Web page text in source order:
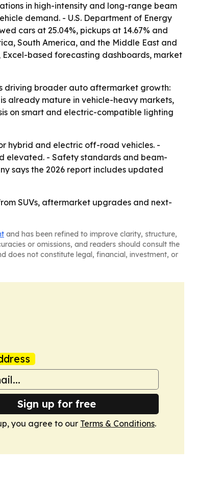
in high-intensity and long-range beam
demand. - U.S. Department of Energy
cars at 25.04%, pickups at 14.67% and
South America, and the Middle East and
Excel-based forecasting dashboards, market
driving broader auto aftermarket growth:
already mature in vehicle-heavy markets,
on smart and electric-compatible lighting
hybrid and electric off-road vehicles. -
elevated. - Safety standards and beam-
says the 2026 report includes updated
SUVs, aftermarket upgrades and next-
and has been refined to improve clarity, structure,
or omissions, and readers should consult the
does not constitute legal, financial, investment, or
Sign up for free
you agree to our Terms & Conditions.